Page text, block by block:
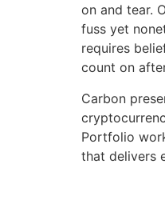
on and tear.
fuss yet
requires
count on
Carbon
Portfolio
that delivers